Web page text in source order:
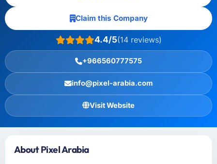
Claim this Company
4.4/5(14 reviews)
+966560777575
info@pixel-arabia.com
Visit Website
About Pixel Arabia